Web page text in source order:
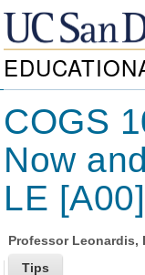
COGS
Now
LE [A00]
Professor Leonardis,